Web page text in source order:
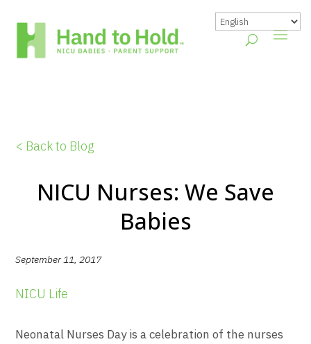
< Back to Blog
NICU Nurses: We Save
Babies
September 11, 2017
NICU Life
Neonatal Nurses Day is a celebration of the nurses